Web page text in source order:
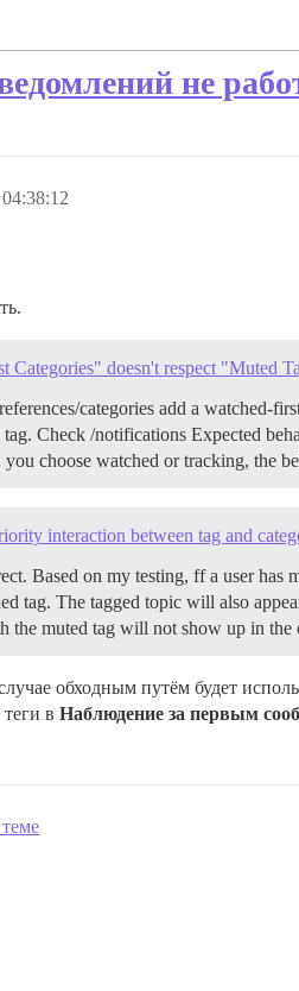
не
Categories" doesn't respect "Muted
categories add a watched-
Check /notifications Expected
choose watched or tracking, the
interaction between tag and
Based on my testing, ff a user
tag. The tagged topic will also
the muted tag will not show up in
обходным путём будет
теги в Наблюдение за первым